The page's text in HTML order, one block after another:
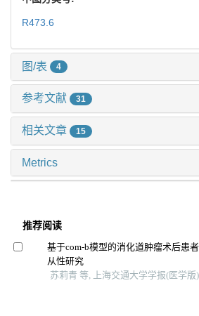
R473.6
图/表 4
参考文献 31
相关文章 15
Metrics
推荐阅读
基于com-b模型的消化道肿瘤术后患
从性研究
苏莉青 等, 上海交通大学学报(医学版